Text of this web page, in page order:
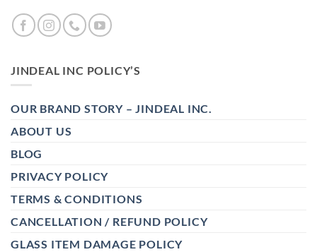
JINDEAL INC POLICY’S
OUR BRAND STORY – JINDEAL INC.
ABOUT US
BLOG
PRIVACY POLICY
TERMS & CONDITIONS
CANCELLATION / REFUND POLICY
GLASS ITEM DAMAGE POLICY